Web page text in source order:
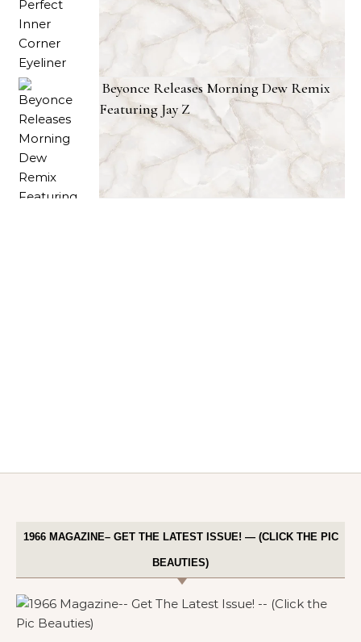
Beyonce Releases Morning Dew Remix
Featuring Jay Z
1966 MAGAZINE– GET THE LATEST ISSUE! — (CLICK THE PIC
BEAUTIES)